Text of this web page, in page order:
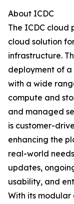
About ICDC
The ICDC cloud
cloud solution
infrastructure.
deployment of
with a wide
compute and
and managed
is customer-
enhancing the
real-world
updates,
usability, and
With its